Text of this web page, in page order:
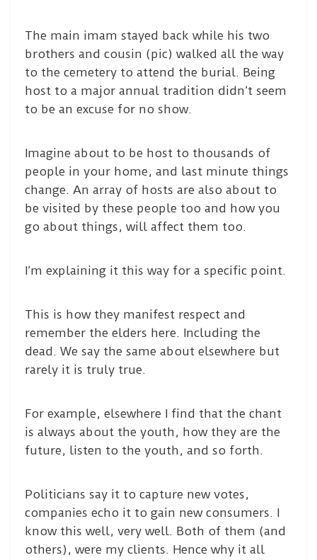
The main imam stayed back while his two
brothers and cousin (pic) walked all the way
to the cemetery to attend the burial. Being
host to a major annual tradition didn’t seem
to be an excuse for no show.
Imagine about to be host to thousands of
people in your home, and last minute things
change. An array of hosts are also about to
be visited by these people too and how you
go about things, will affect them too.
I’m explaining it this way for a specific point.
This is how they manifest respect and
remember the elders here. Including the
dead. We say the same about elsewhere but
rarely it is truly true.
For example, elsewhere I find that the chant
is always about the youth, how they are the
future, listen to the youth, and so forth.
Politicians say it to capture new votes,
companies echo it to gain new consumers. I
know this well, very well. Both of them (and
others), were my clients. Hence why it all